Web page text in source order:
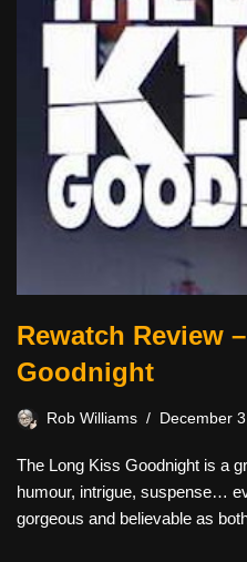
Rewatch Review
Goodnight
Rob Williams December
The Long Kiss Goodnight is a
humour, intrigue, suspense…
gorgeous and believable as